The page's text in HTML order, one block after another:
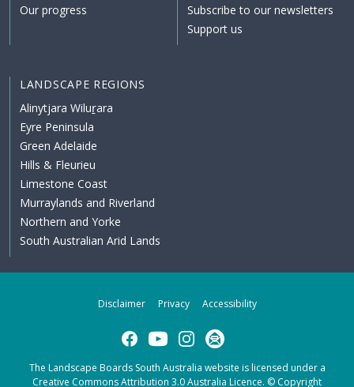
Our progress
Subscribe to our newsletters
Support us
LANDSCAPE REGIONS
Alinytjara Wiluṟara
Eyre Peninsula
Green Adelaide
Hills & Fleurieu
Limestone Coast
Murraylands and Riverland
Northern and Yorke
South Australian Arid Lands
Disclaimer Privacy Accessibility
FacebookYouTubeInstagramSubscribe
The Landscape Boards South Australia website is licensed under a
Creative Commons Attribution 3.0 Australia Licence. © Copyright